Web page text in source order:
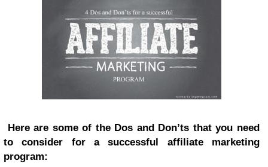
Here are some of the Dos and Don’ts that you need
to consider for a successful affiliate marketing
program: